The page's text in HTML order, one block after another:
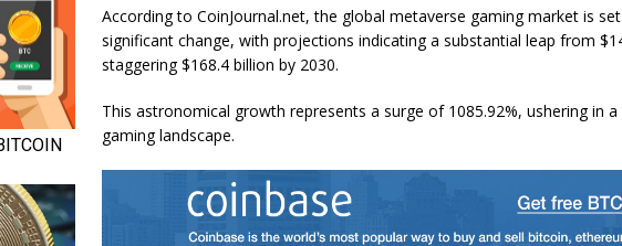
According to CoinJournal.net, the global metaverse gaming market is
significant change, with projections indicating a substantial leap from
staggering $168.4 billion by 2030.
This astronomical growth represents a surge of 1085.92%, ushering in
gaming landscape.